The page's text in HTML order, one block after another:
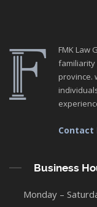
FMK Law
familiarity
province.
Contact
Business
Monday –